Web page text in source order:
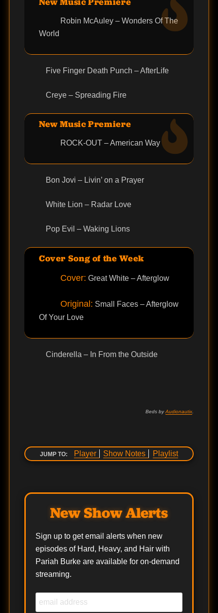
Robin McAuley – Wonders Of The
World
Five Finger Death Punch – AfterLife
Creye – Spreading Fire
New Music Premiere
ROCK-OUT – American Way
Bon Jovi – Livin’ on a Prayer
White Lion – Radar Love
Pop Evil – Waking Lions
Cover Song of the Week
Cover: Great White – Afterglow
Original: Small Faces – Afterglow
Of Your Love
Cinderella – In From the Outside
Beds byAudionautix
JUMP TO: Player Show Notes Playlist
New Show Alerts
Sign up to get email alerts when new
episodes of Hard, Heavy, and Hair with
Pariah Burke are available for on-demand
streaming.